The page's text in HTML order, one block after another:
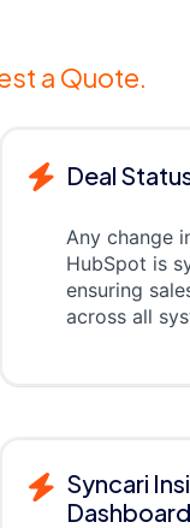
a Quote.
Deal
Any change
HubSpot is
ensuring
across all
Syncari
Dashboard